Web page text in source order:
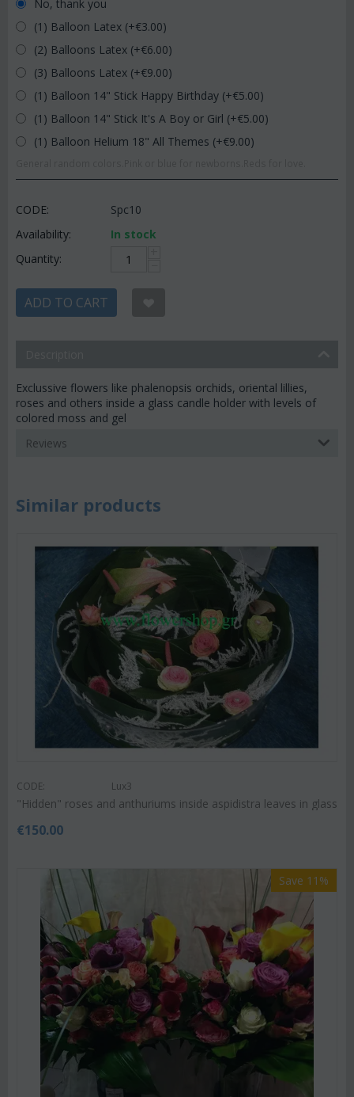
No, thank you
(1) Balloon Latex (+€3.00)
(2) Balloons Latex (+€6.00)
(3) Balloons Latex (+€9.00)
(1) Balloon 14" Stick Happy Birthday (+€5.00)
(1) Balloon 14" Stick It's A Boy or Girl (+€5.00)
(1) Balloon Helium 18" All Themes (+€9.00)
CODE:
Spc10
Availability:
In stock
Quantity:
ADD TO CART
Exclussive flowers like phalenopsis orchids, oriental lillies,
roses and others inside a glass candle holder with levels of
colored moss and gel
Reviews
Similar products
CODE: Lux3
"Hidden" roses and anthuriums inside aspidistra leaves in glass
€150.00
Save 11%